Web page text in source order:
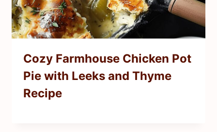
Cozy Farmhouse Chicken Pot
Pie with Leeks and Thyme
Recipe